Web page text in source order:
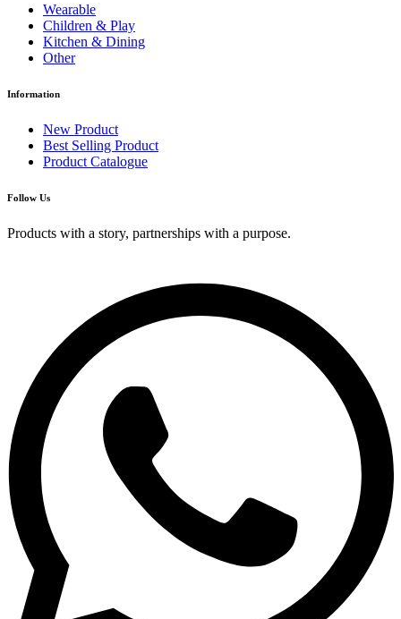
Wearable
Children & Play
Kitchen & Dining
Other
Information
New Product
Best Selling Product
Product Catalogue
Follow Us
Products with a story, partnerships with a purpose.